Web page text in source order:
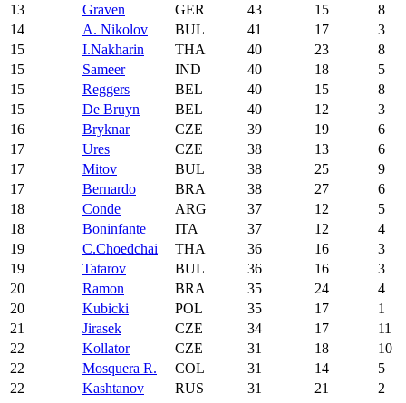
13
Graven GER 43 15
8
14
A. Nikolov BUL 41 17
3
15
I.Nakharin THA 40 23
8
15
Sameer IND 40 18
5
15
Reggers BEL 40 15
8
15
De Bruyn BEL 40 12
3
16
Bryknar CZE 39 19
6
17
Ures CZE 38 13
6
17
Mitov BUL 38 25
9
17
Bernardo BRA 38 27
6
18
Conde ARG 37 12
5
18
Boninfante ITA 37 12
4
19
C.Choedchai THA 36 16
3
19
Tatarov BUL 36 16
3
20
Ramon BRA 35 24
4
20
Kubicki POL 35 17
1
21
Jirasek CZE 34 17
11
22
Kollator CZE 31 18
10
22
Mosquera R. COL 31 14
5
22
Kashtanov RUS 31 21
2